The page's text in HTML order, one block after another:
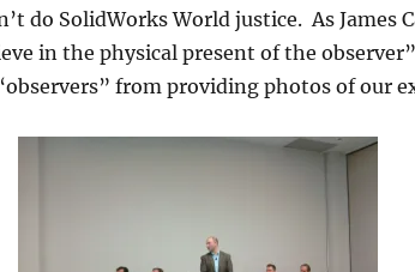
do SolidWorks World justice. As James
in the physical present of the
from providing photos of our